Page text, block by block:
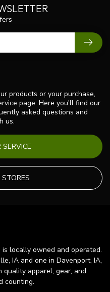
products or your purchase,
page. Here you'll find our
asked questions and
us.
locally owned and operated.
IA and one in Davenport, IA,
apparel, gear, and
counting.